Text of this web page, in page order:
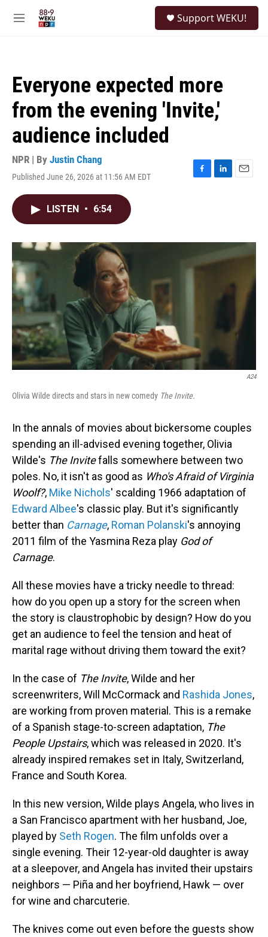
M
Support WEKU!
Everyone expected more
from the evening 'Invite,'
audience included
NPR | By Justin Chang
Published June 26, 2026 at 11:56 AM EDT
F
o
k
L
I
n
E
LISTEN • 6:54
A24
Olivia Wilde directs and stars in new comedy The Invite.
In the annals of movies about bickersome couples
spending an ill-advised evening together, Olivia
Wilde's The Invitefalls somewhere between two
poles. No, it isn't as good as Who's Afraid of Virginia
Woolf?, Mike Nichols' scalding 1966 adaptation of
Edward Albee's classic play. But it's significantly
better than Carnage, Roman Polanski's annoying
2011 film of the Yasmina Reza play God of
Carnage.
All these movies have a tricky needle to thread:
how do you open up a story for the screen when
the story is claustrophobic by design? How do you
get an audience to feel the tension and heat of
marital rage without driving them toward the exit?
In the case of The Invite, Wilde and her
screenwriters, Will McCormack and Rashida Jones,
are working from proven material. This is a remake
of a Spanish stage-to-screen adaptation, The
People Upstairs, which was released in 2020. It's
already inspired remakes set in Italy, Switzerland,
France and South Korea.
In this new version, Wilde plays Angela, who lives in
a San Francisco apartment with her husband, Joe,
played by Seth Rogen. The film unfolds over a
single evening. Their 12-year-old daughter is away
at a sleepover, and Angela has invited their upstairs
neighbors — Piña and her boyfriend, Hawk — over
for wine and charcuterie.
The knives come out even before the guests show